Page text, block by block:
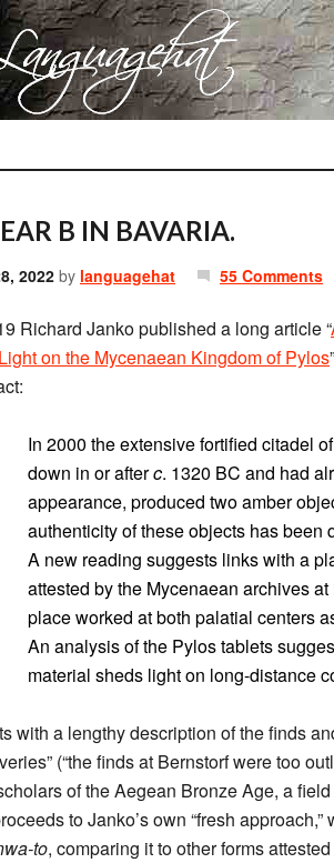
B IN BAVARIA.
2022 by languagehat 55 Comments
Richard Janko published a long article “
on the Mycenaean Kingdom of Pylos
In 2000 the extensive fortified citadel
down in or afterc. 1320 BC and had
appearance, produced two amber
authenticity of these objects has been
A new reading suggests links with a
attested by the Mycenaean archives
place worked at both palatial centers
An analysis of the Pylos tablets
material sheds light on long-distance
with a lengthy description of the finds
(“the finds at Bernstorf were too
of the Aegean Bronze Age, a
to Janko’s own “fresh
to, comparing it to other forms